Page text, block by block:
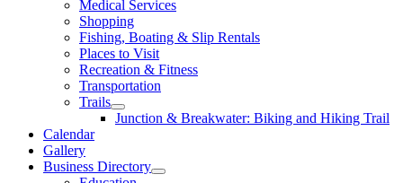
Medical Services
Shopping
Fishing, Boating & Slip Rentals
Places to Visit
Recreation & Fitness
Transportation
Trails
Junction & Breakwater: Biking and Hiking Trail
Calendar
Gallery
Business Directory